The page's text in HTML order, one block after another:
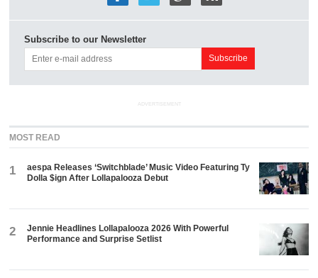
Subscribe to our Newsletter
ADVERTISEMENT
MOST READ
1
aespa Releases ‘Switchblade’ Music Video Featuring Ty
Dolla $ign After Lollapalooza Debut
2
Jennie Headlines Lollapalooza 2026 With Powerful
Performance and Surprise Setlist